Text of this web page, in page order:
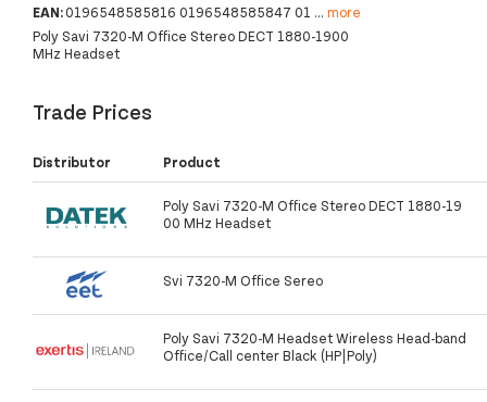
EAN:0196548585816 0196548585847 01 ... more
Poly Savi 7320-M Office Stereo DECT 1880-1900
MHz Headset
Trade Prices
Distributor Product
Poly Savi 7320-M Office Stereo DECT 1880-19
00 MHz Headset
Svi 7320-M Office Sereo
Poly Savi 7320-M Headset Wireless Head-band
Office/Call center Black (HP|Poly)